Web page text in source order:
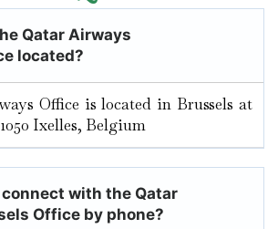
Qatar Airways
located?
Office is located in Brussels at
Ixelles, Belgium
connect with the Qatar
Office by phone?